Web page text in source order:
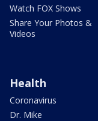
Watch FOX Shows
Share Your Photos &
Videos
Health
Coronavirus
Dr. Mike